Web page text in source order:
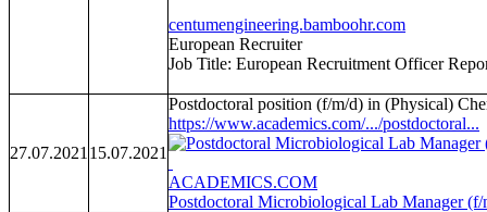
centumengineering.bamboohr.com
European Recruiter
Job Title: European Recruitment Officer
27.07.2021 15.07.2021
Postdoctoral position (f/m/d) in (Physical)
https://www.academics.com/.../postdoctoral...
ACADEMICS.COM
Postdoctoral Microbiological Lab Manager